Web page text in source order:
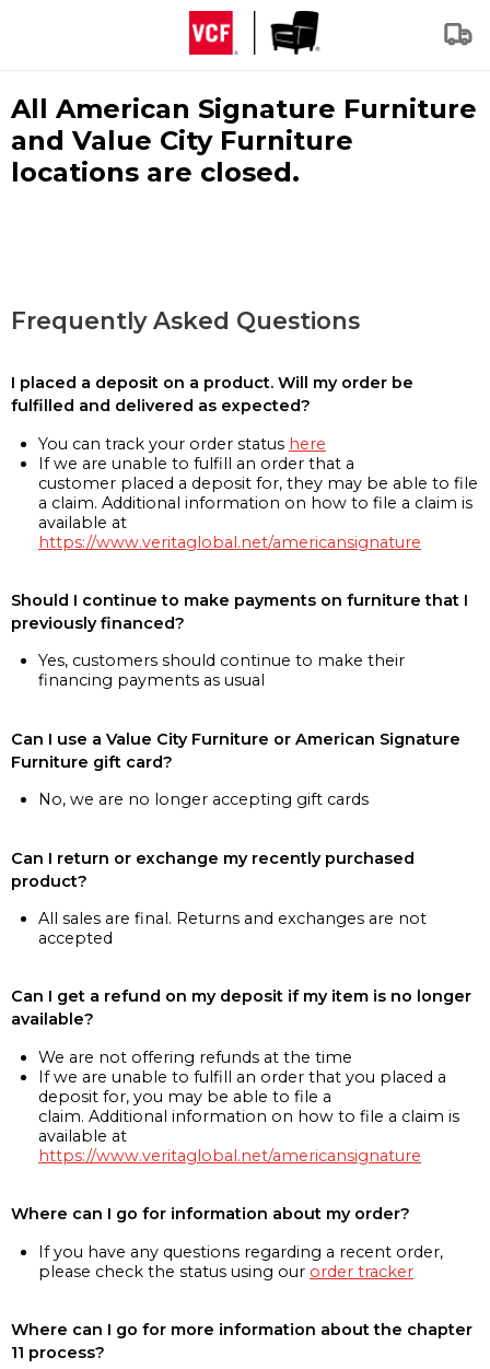
All American Signature Furniture
and Value City Furniture
locations are closed.
Frequently Asked Questions
I placed a deposit on a product. Will my order be
fulfilled and delivered as expected?
You can track your order status here
If we are unable to fulfill an order that a
customer placed a deposit for, they may be able to file
a claim. Additional information on how to file a claim is
available at
https://www.veritaglobal.net/americansignature
Should I continue to make payments on furniture that I
previously financed?
Yes, customers should continue to make their
financing payments as usual
Can I use a Value City Furniture or American Signature
Furniture gift card?
No, we are no longer accepting gift cards
Can I return or exchange my recently purchased
product?
All sales are final. Returns and exchanges are not
accepted
Can I get a refund on my deposit if my item is no longer
available?
We are not offering refunds at the time
If we are unable to fulfill an order that you placed a
deposit for, you may be able to file a
claim. Additional information on how to file a claim is
available at
https://www.veritaglobal.net/americansignature
Where can I go for information about my order?
If you have any questions regarding a recent order,
please check the status using our order tracker
Where can I go for more information about the chapter
11 process?